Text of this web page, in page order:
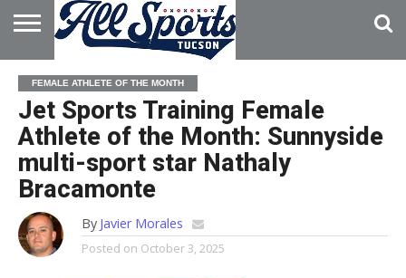
HOME
ABOUT
ADVERTISE
WITH US
FEMALE ATHLETE OF THE MONTH
Jet Sports Training Female
Athlete of the Month: Sunnyside
multi-sport star Nathaly
Bracamonte
By Javier Morales
Posted on October 3, 2025